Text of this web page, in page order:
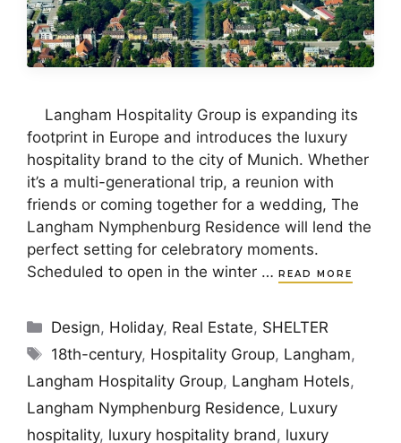
Langham Hospitality Group is expanding its
footprint in Europe and introduces the luxury
hospitality brand to the city of Munich. Whether
it’s a multi-generational trip, a reunion with
friends or coming together for a wedding, The
Langham Nymphenburg Residence will lend the
perfect setting for celebratory moments.
Scheduled to open in the winter …
READ MORE
Categories
Design, Holiday, Real Estate, SHELTER
Tags
18th-century, Hospitality Group, Langham,
Langham Hospitality Group, Langham Hotels,
Langham Nymphenburg Residence, Luxury
hospitality, luxury hospitality brand, luxury